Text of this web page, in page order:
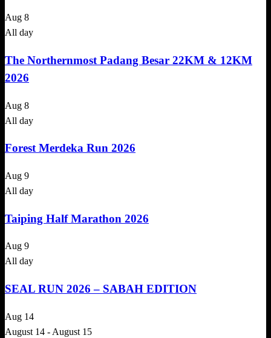
Aug 8
All day
The Northernmost Padang Besar 22KM & 12KM
2026
Aug 8
All day
Forest Merdeka Run 2026
Aug 9
All day
Taiping Half Marathon 2026
Aug 9
All day
SEAL RUN 2026 – SABAH EDITION
Aug 14
August 14 - August 15